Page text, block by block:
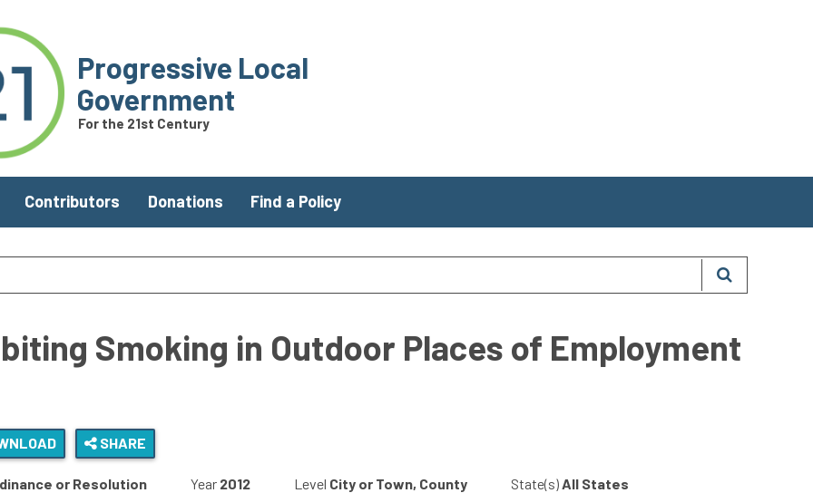
Progressive Local
Government
For the 21st Century
Contributors Donations Find a Policy
Smoking in Outdoor Places of Employment
SHARE
or Resolution Year 2012 Level City or Town, County State(s)All States